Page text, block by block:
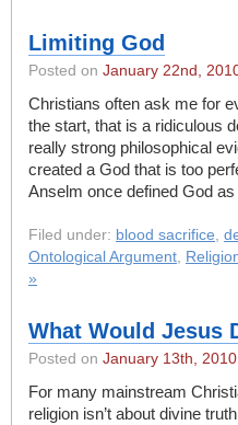
Limiting God
Posted on January 22nd,
Christians often ask me for
the start, that is a ridiculous
really strong philosophical
created a God that is too
Anselm once defined God
Filed under: blood sacrifice,
Ontological Argument,
»
What Would Jesus
Posted on January 13th, 2010
For many mainstream
religion isn’t about divine